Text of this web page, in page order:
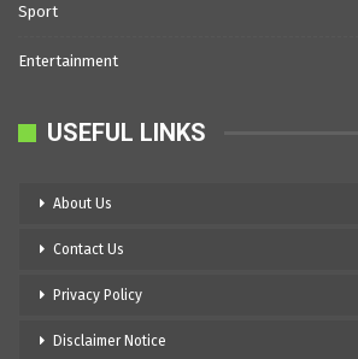
Sport
Entertainment
USEFUL LINKS
About Us
Contact Us
Privacy Policy
Disclaimer Notice